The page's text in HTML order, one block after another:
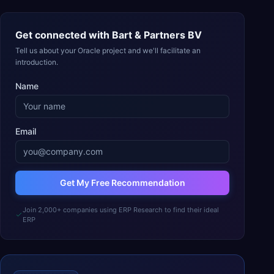
Get connected with Bart & Partners BV
Tell us about your Oracle project and we'll facilitate an
introduction.
Name
Email
Get My Free Recommendation
Join 2,000+ companies using ERP Research to find their ideal
ERP